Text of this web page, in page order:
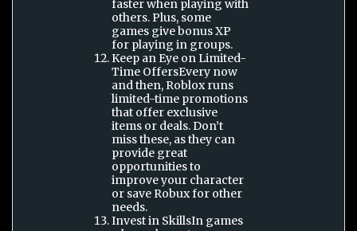
faster when playing with
others. Plus, some
games give bonus XP
for playing in groups.
Keep an Eye on Limited-
Time OffersEvery now
and then, Roblox runs
limited-time promotions
that offer exclusive
items or deals. Don’t
miss these, as they can
provide great
opportunities to
improve your character
or save Robux for other
needs.
Invest in SkillsIn games